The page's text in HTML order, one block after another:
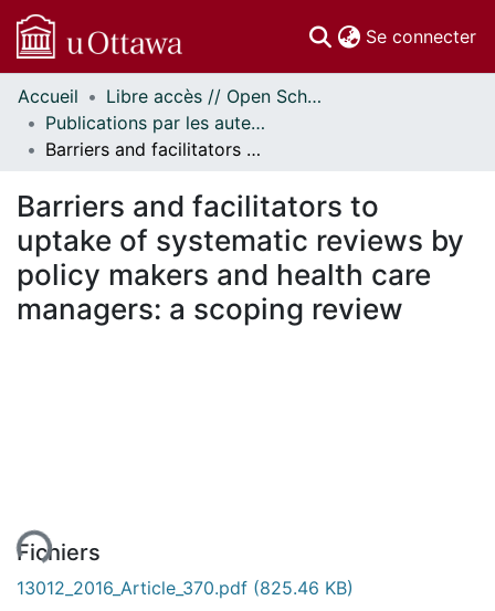
Se connecter
Communautés
et collections
Parcourir
À propos
Accueil
Libre accès // Open Scholarship
Publications par les auteurs d'uOttawa publiés par BioMed Central // uOttawa authored publications from BioMed Central
Barriers and facilitators to uptake of systematic reviews by policy makers and health care managers: a scoping review
Barriers and facilitators to
uptake of systematic reviews by
policy makers and health care
managers: a scoping review
Fichiers
13012_2016_Article_370.pdf (825.46 KB)